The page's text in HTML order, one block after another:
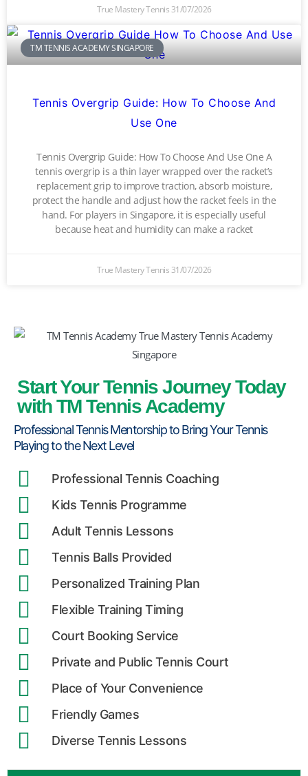
True Mastery Tennis 31/07/2026
TM TENNIS ACADEMY SINGAPORE
Tennis Overgrip Guide: How To Choose And
Use One
Tennis Overgrip Guide: How To Choose And Use One A
tennis overgrip is a thin layer wrapped over the racket’s
replacement grip to improve traction, absorb moisture,
protect the handle and adjust how the racket feels in the
hand. For players in Singapore, it is especially useful
because heat and humidity can make a racket
True Mastery Tennis 31/07/2026
Start Your Tennis Journey Today
with TM Tennis Academy
Professional Tennis Mentorship to Bring Your Tennis
Playing to the Next Level
Professional Tennis Coaching
Kids Tennis Programme
Adult Tennis Lessons
Tennis Balls Provided
Personalized Training Plan
Flexible Training Timing
Court Booking Service
Private and Public Tennis Court
Place of Your Convenience
Friendly Games
Diverse Tennis Lessons